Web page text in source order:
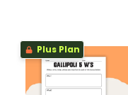
Plus Plan